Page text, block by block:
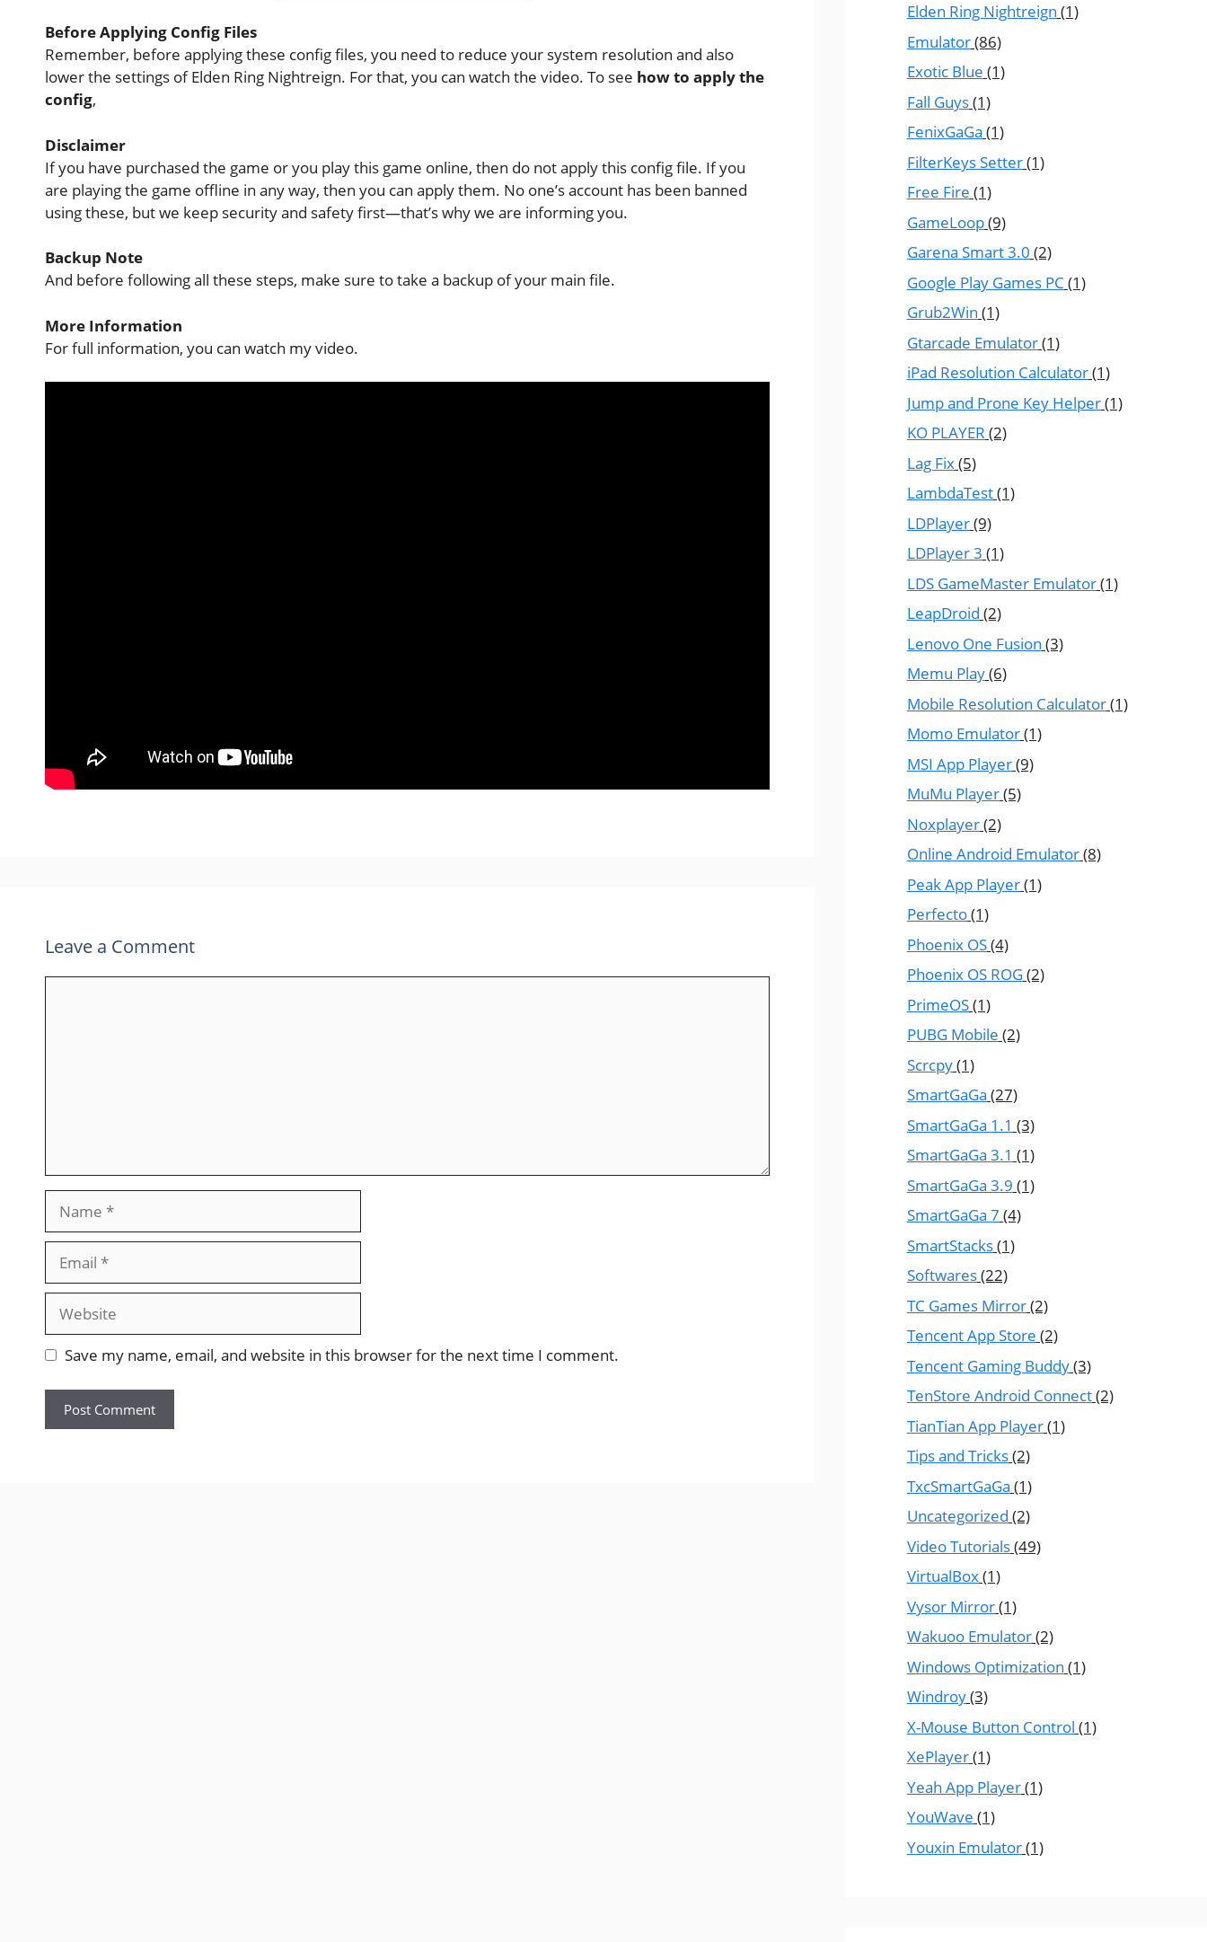
Before Applying Config Files
Remember, before applying these config files, you need to reduce your system resolution and also
lower the settings of Elden Ring Nightreign. For that, you can watch the video. To see how to apply the
config,
Disclaimer
If you have purchased the game or you play this game online, then do not apply this config file. If you
are playing the game offline in any way, then you can apply them. No one’s account has been banned
using these, but we keep security and safety first—that’s why we are informing you.
Backup Note
And before following all these steps, make sure to take a backup of your main file.
More Information
For full information, you can watch my video.
Leave a Comment
Website
Save my name, email, and website in this browser for the next time I comment.
Elden Ring Nightreign (1)
Emulator(86)
Exotic Blue (1)
Fall Guys(1)
FenixGaGa (1)
FilterKeys Setter(1)
Free Fire (1)
GameLoop(9)
Garena Smart 3.0 (2)
Google Play Games PC (1)
Grub2Win (1)
Gtarcade Emulator(1)
iPad Resolution Calculator(1)
Jump and Prone Key Helper(1)
KO PLAYER (2)
Lag Fix(5)
LambdaTest(1)
LDPlayer(9)
LDPlayer 3 (1)
LDS GameMaster Emulator(1)
LeapDroid (2)
Lenovo One Fusion (3)
Memu Play(6)
Mobile Resolution Calculator(1)
Momo Emulator(1)
MSI App Player(9)
MuMu Player(5)
Noxplayer(2)
Online Android Emulator(8)
Peak App Player(1)
Perfecto(1)
Phoenix OS(4)
Phoenix OS ROG(2)
PrimeOS(1)
PUBG Mobile (2)
Scrcpy(1)
SmartGaGa (27)
SmartGaGa 1.1 (3)
SmartGaGa 3.1 (1)
SmartGaGa 3.9 (1)
SmartGaGa 7 (4)
SmartStacks(1)
Softwares(22)
TC Games Mirror(2)
Tencent App Store (2)
Tencent Gaming Buddy(3)
TenStore Android Connect(2)
TianTian App Player(1)
Tips and Tricks(2)
TxcSmartGaGa (1)
Uncategorized (2)
Video Tutorials(49)
VirtualBox(1)
Vysor Mirror(1)
Wakuoo Emulator(2)
Windows Optimization (1)
Windroy(3)
X-Mouse Button Control (1)
XePlayer(1)
Yeah App Player(1)
YouWave (1)
Youxin Emulator(1)